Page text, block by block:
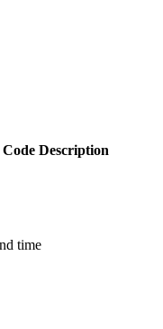
Code Description
time